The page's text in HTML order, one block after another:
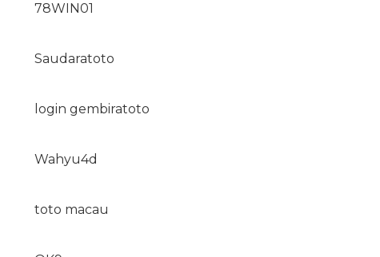
78WIN01
Saudaratoto
login gembiratoto
Wahyu4d
toto macau